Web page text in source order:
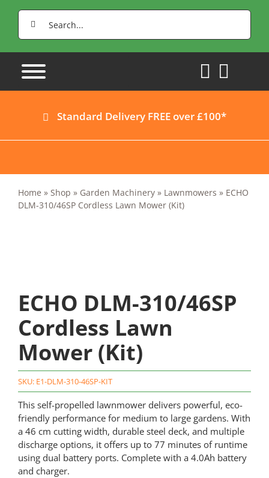
Search
for:
Standard Delivery FREE over £100*
Home » Shop » Garden Machinery» Lawnmowers » ECHO
DLM-310/46SP Cordless Lawn Mower (Kit)
ECHO DLM-310/46SP
Cordless Lawn
Mower (Kit)
SKU: E1-DLM-310-46SP-KIT
This self-propelled lawnmower delivers powerful, eco-
friendly performance for medium to large gardens. With
a 46 cm cutting width, durable steel deck, and multiple
discharge options, it offers up to 77 minutes of runtime
using dual battery ports. Complete with a 4.0Ah battery
and charger.